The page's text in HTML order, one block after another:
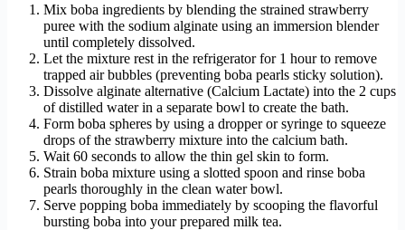
Mix boba ingredients by blending the strained strawberry
puree with the sodium alginate using an immersion blender
until completely dissolved.
Let the mixture rest in the refrigerator for 1 hour to remove
trapped air bubbles (preventing boba pearls sticky solution).
Dissolve alginate alternative (Calcium Lactate) into the 2 cups
of distilled water in a separate bowl to create the bath.
Form boba spheres by using a dropper or syringe to squeeze
drops of the strawberry mixture into the calcium bath.
Wait 60 seconds to allow the thin gel skin to form.
Strain boba mixture using a slotted spoon and rinse boba
pearls thoroughly in the clean water bowl.
Serve popping boba immediately by scooping the flavorful
bursting boba into your prepared milk tea.